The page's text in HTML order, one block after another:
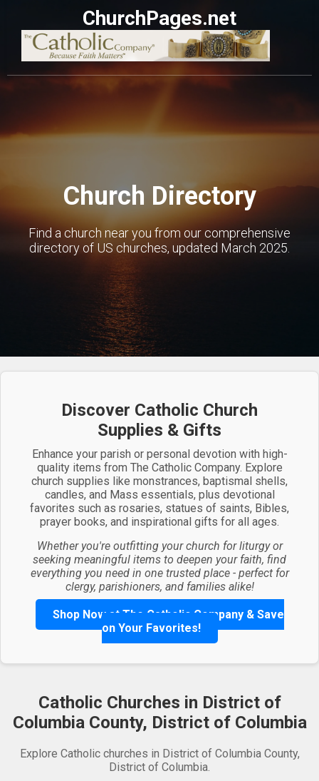
ChurchPages.net
Church Directory
Find a church near you from our comprehensive
directory of US churches, updated March 2025.
Discover Catholic Church
Supplies & Gifts
Enhance your parish or personal devotion with high-
quality items from The Catholic Company. Explore
church supplies like monstrances, baptismal shells,
candles, and Mass essentials, plus devotional
favorites such as rosaries, statues of saints, Bibles,
prayer books, and inspirational gifts for all ages.
Whether you're outfitting your church for liturgy or
seeking meaningful items to deepen your faith, find
everything you need in one trusted place - perfect for
clergy, parishioners, and families alike!
Shop Now at The Catholic Company & Save
on Your Favorites!
Catholic Churches in District of
Columbia County, District of Columbia
Explore Catholic churches in District of Columbia County,
District of Columbia.